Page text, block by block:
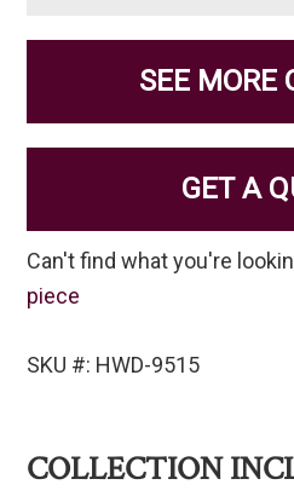
SEE MORE
GET A
Can't find what you're
piece
SKU #: HWD-9515
COLLECTION